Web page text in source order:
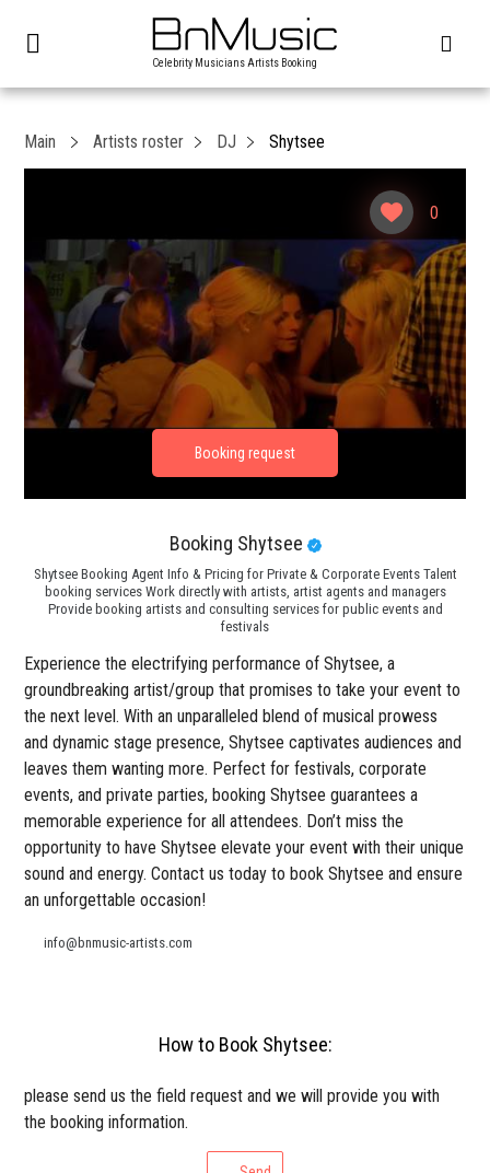
Celebrity Musicians Artists Booking
0
Main Artists roster DJ Shytsee
Booking Shytsee
Shytsee Booking Agent Info & Pricing for Private & Corporate Events Talent
booking services Work directly with artists, artist agents and managers
Provide booking artists and consulting services for public events and
festivals
Experience the electrifying performance of Shytsee, a
groundbreaking artist/group that promises to take your event to
the next level. With an unparalleled blend of musical prowess
and dynamic stage presence, Shytsee captivates audiences and
leaves them wanting more. Perfect for festivals, corporate
events, and private parties, booking Shytsee guarantees a
memorable experience for all attendees. Don’t miss the
opportunity to have Shytsee elevate your event with their unique
sound and energy. Contact us today to book Shytsee and ensure
an unforgettable occasion!
info@bnmusic-artists.com
How to Book Shytsee:
please send us the field request and we will provide you with
the booking information.